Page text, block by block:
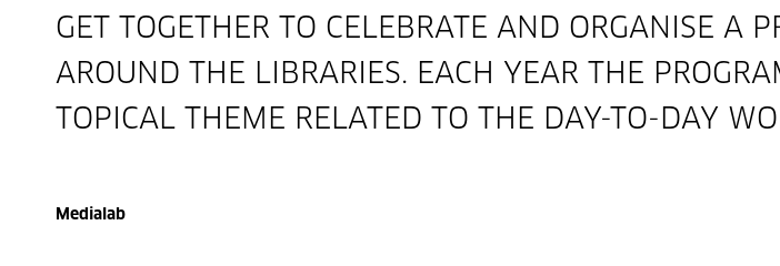
GET TOGETHER TO CELEBRATE AND ORGANISE A
AROUND THE LIBRARIES. EACH YEAR THE
TOPICAL THEME RELATED TO THE DAY-TO-DAY
Medialab